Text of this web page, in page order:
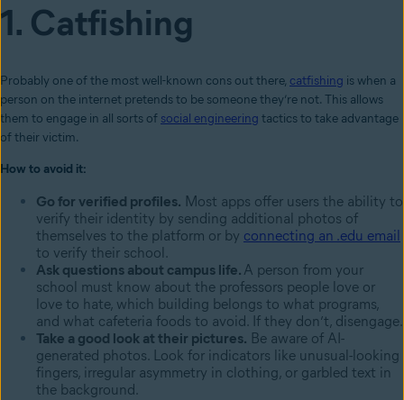
1. Catfishing
Probably one of the most well-known cons out there, catfishing is when a
person on the internet pretends to be someone they’re not. This allows
them to engage in all sorts of social engineering tactics to take advantage
of their victim.
How to avoid it:
Go for verified profiles. Most apps offer users the ability to
verify their identity by sending additional photos of
themselves to the platform or by connecting an .edu email
to verify their school.
Ask questions about campus life. A person from your
school must know about the professors people love or
love to hate, which building belongs to what programs,
and what cafeteria foods to avoid. If they don’t, disengage.
Take a good look at their pictures. Be aware of AI-
generated photos. Look for indicators like unusual-looking
fingers, irregular asymmetry in clothing, or garbled text in
the background.